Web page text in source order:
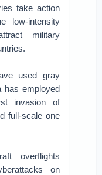
take action
low-intensity
military
used gray
has employed
invasion of
full-scale one
overflights
on